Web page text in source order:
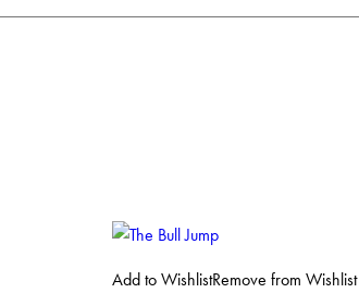
Add to WishlistRemove from Wishlist